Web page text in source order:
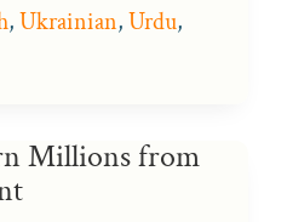
,Ukrainian,Urdu,
Millions from